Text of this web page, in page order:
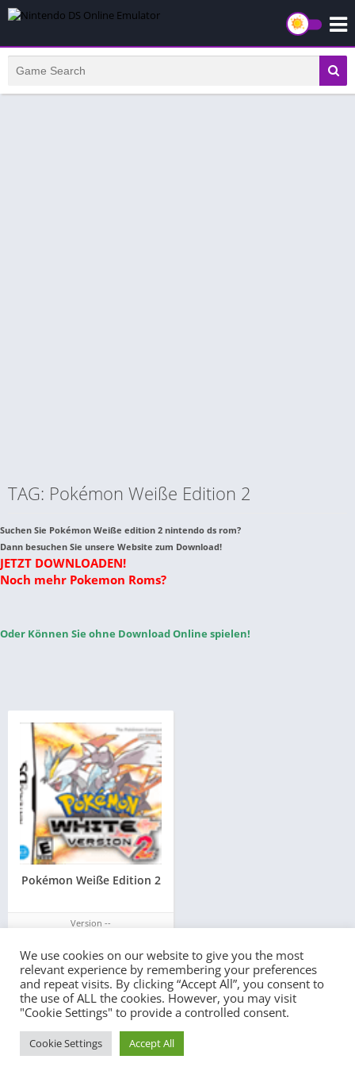
TAG: Pokémon Weiße Edition 2
Suchen Sie Pokémon Weiße edition 2 nintendo ds rom?
Dann besuchen Sie unsere Website zum Download!
JETZT DOWNLOADEN!
Noch mehr Pokemon Roms?
Oder Können Sie ohne Download Online spielen!
Pokémon Weiße Edition 2
Version --
© 2022 - All rights reserved -
We use cookies on our website to give you the most
relevant experience by remembering your preferences
and repeat visits. By clicking “Accept All”, you consent to
the use of ALL the cookies. However, you may visit
"Cookie Settings" to provide a controlled consent.
Cookie Settings Accept All